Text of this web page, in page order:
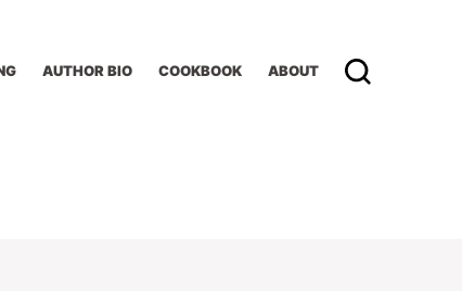
AUTHOR BIO COOKBOOK ABOUT